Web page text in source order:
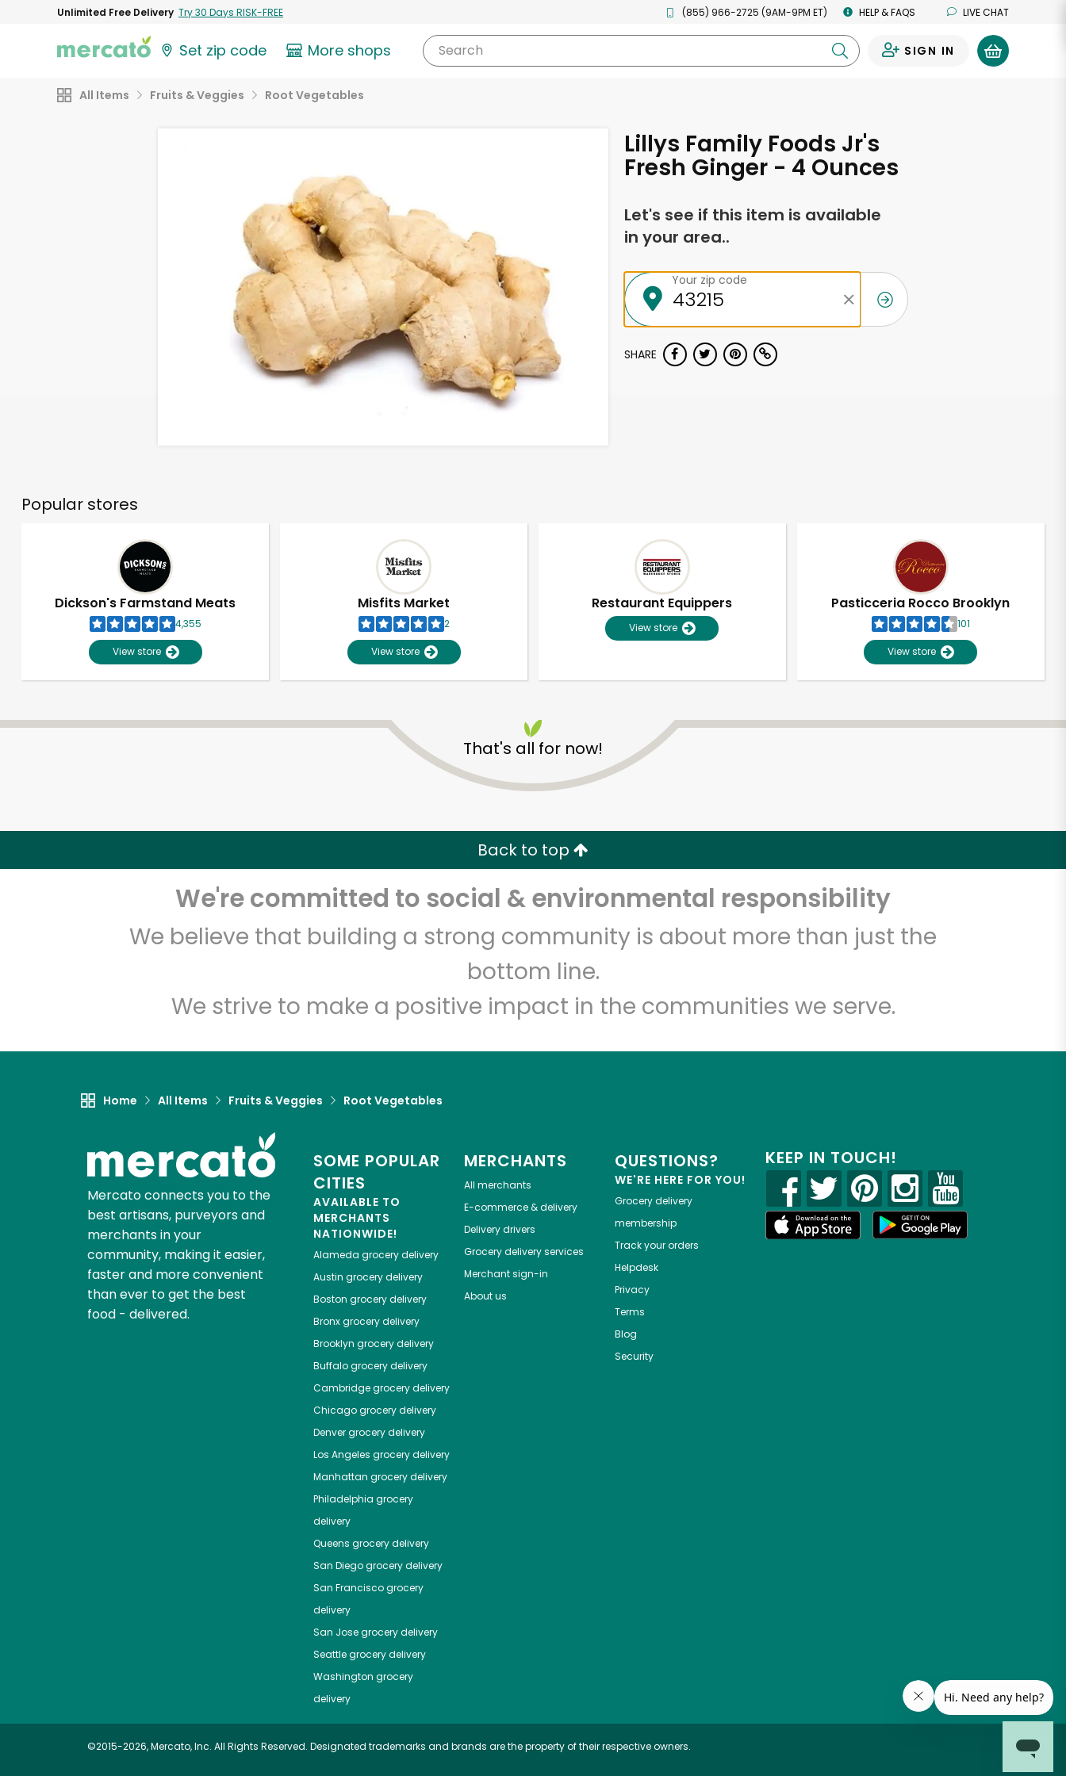
Unlimited Free Delivery Try 30 Days RISK-FREE (855) 966-2725 (9AM-9PM ET) HELP & FAQS LIVE CHAT
Set zip code More shops Search SIGN IN
All Items Fruits & Veggies Root Vegetables
Lillys Family Foods Jr's
Fresh Ginger - 4 Ounces
Let's see if this item is available
in your area..
Your zip code
SHARE
Popular stores
Dickson's Farmstand Meats
4,355
View store
Misfits Market
2
View store
Restaurant Equippers
View store
Pasticceria Rocco Brooklyn
101
View store
That's all for now!
Back to top
We're committed to social & environmental responsibility
We believe that building a strong community is about more than just the
bottom line.
We strive to make a positive impact in the communities we serve.
Home All Items Fruits & Veggies Root Vegetables
Mercato connects you to the
best artisans, purveyors and
merchants in your
community, making it easier,
faster and more convenient
than ever to get the best
food - delivered.
SOME POPULAR
CITIES
AVAILABLE TO
MERCHANTS
NATIONWIDE!
Alameda grocery delivery
Austin grocery delivery
Boston grocery delivery
Bronxgrocery delivery
Brooklyn grocery delivery
Buffalogrocery delivery
Cambridgegrocery delivery
Chicagogrocery delivery
Denvergrocery delivery
Los Angeles grocery delivery
Manhattan grocery delivery
Philadelphia grocery
delivery
Queens grocery delivery
San Diegogrocery delivery
San Franciscogrocery
delivery
San Josegrocery delivery
Seattlegrocery delivery
Washington grocery
delivery
MERCHANTS
All merchants
E-commerce & delivery
Delivery drivers
Grocery delivery services
Merchant sign-in
About us
QUESTIONS?
WE'RE HERE FOR YOU!
Grocery delivery
membership
Track your orders
Helpdesk
Privacy
Terms
Blog
Security
KEEP IN TOUCH!
©2015-2026, Mercato, Inc. All Rights Reserved. Designated trademarks and brands are the property of their respective owners.
Unlimited Free Delivery with Try 30 Days RISK-FREE
Zip code Email address
Let's shop!